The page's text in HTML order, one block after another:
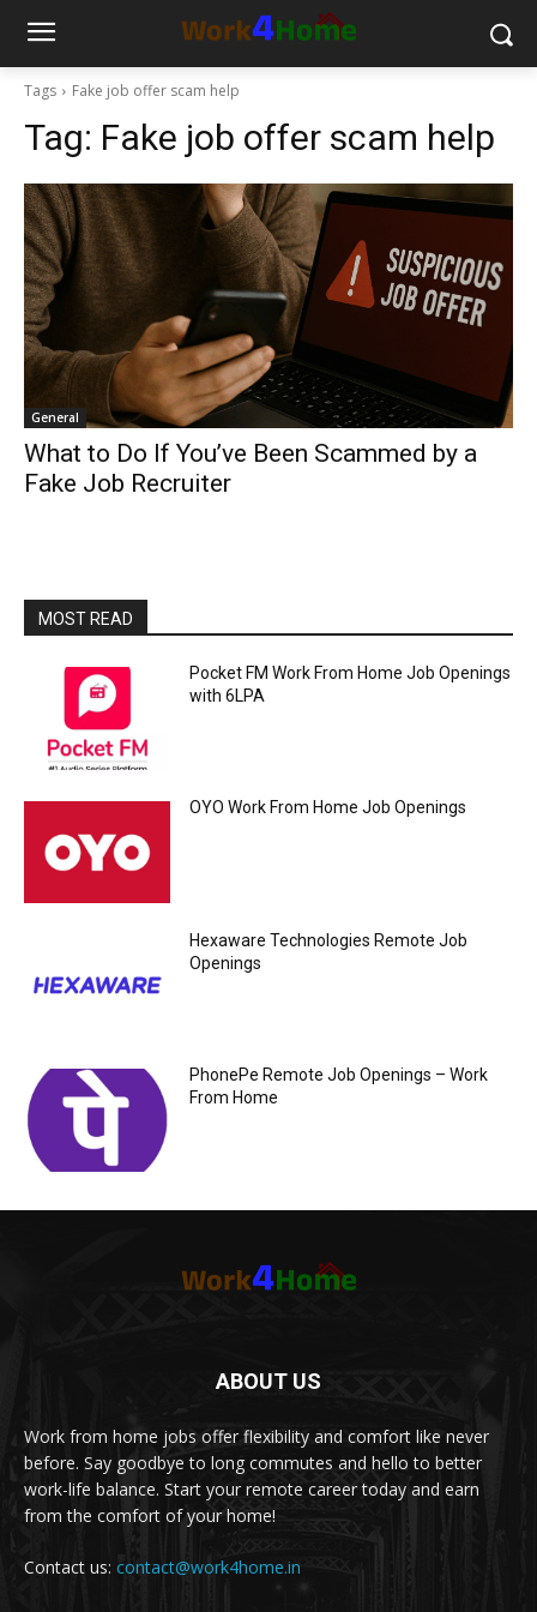
Tags Fake job offer scam help
Tag: Fake job offer scam help
General
What to Do If You’ve Been Scammed by a
Fake Job Recruiter
MOST READ
Pocket FM Work From Home Job Openings
with 6LPA
OYO Work From Home Job Openings
Hexaware Technologies Remote Job
Openings
PhonePe Remote Job Openings – Work
From Home
ABOUT US
Work from home jobs offer flexibility and comfort like never
before. Say goodbye to long commutes and hello to better
work-life balance. Start your remote career today and earn
from the comfort of your home!
Contact us: contact@work4home.in